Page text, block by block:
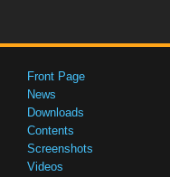
Front Page
News
Downloads
Contents
Screenshots
Videos